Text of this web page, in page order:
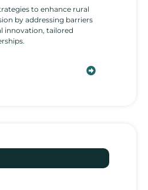
to enhance rural
by addressing barriers
innovation, tailored